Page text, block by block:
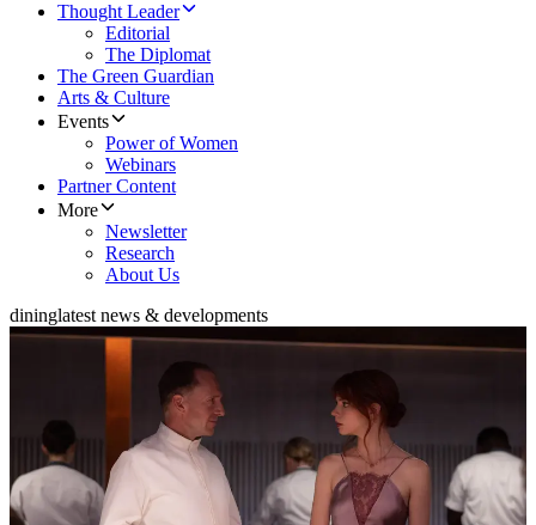
Thought Leader
Editorial
The Diplomat
The Green Guardian
Arts & Culture
Events
Power of Women
Webinars
Partner Content
More
Newsletter
Research
About Us
dininglatest news & developments